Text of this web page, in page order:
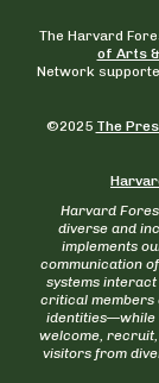
The Harvard
of Arts
Network
©2025 The
Harvard
diverse and
implements
communication
systems
critical members
identities—while
welcome, recruit,
visitors from